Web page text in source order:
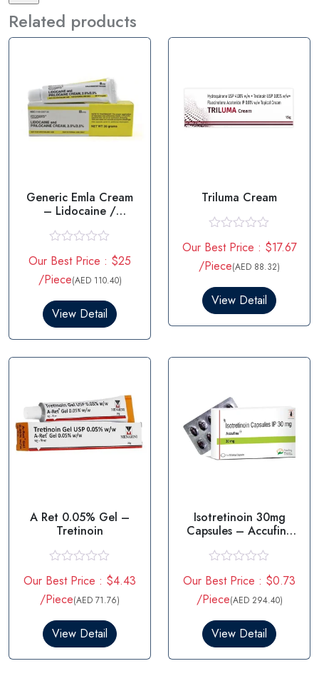
Related products
Generic Emla Cream
– Lidocaine /
a
t
e
0
t
o
Our Best Price : $25
/Piece(AED 110.40)
View Detail
Triluma Cream
a
t
e
0
t
Our Best Price : $17.67
/Piece(AED 88.32)
View Detail
A Ret 0.05% Gel –
Tretinoin
a
t
e
0
t
Our Best Price : $4.43
/Piece(AED 71.76)
View Detail
Isotretinoin 30mg
Capsules – Accufine
a
t
e
0
t
Our Best Price : $0.73
/Piece(AED 294.40)
View Detail